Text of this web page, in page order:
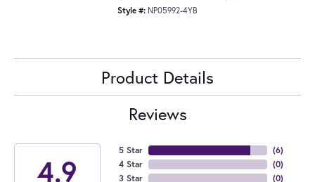
Style #: NP05992-4YB
Product Details
Reviews
4.9
5 Star
4 Star
3 Star
(6)
(0)
(0)